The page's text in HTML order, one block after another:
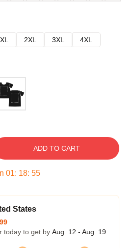
XL 2XL 3XL
4XL
ADD TO CART
01: 18: 54
States
today to get by Aug. 12 - Aug. 19